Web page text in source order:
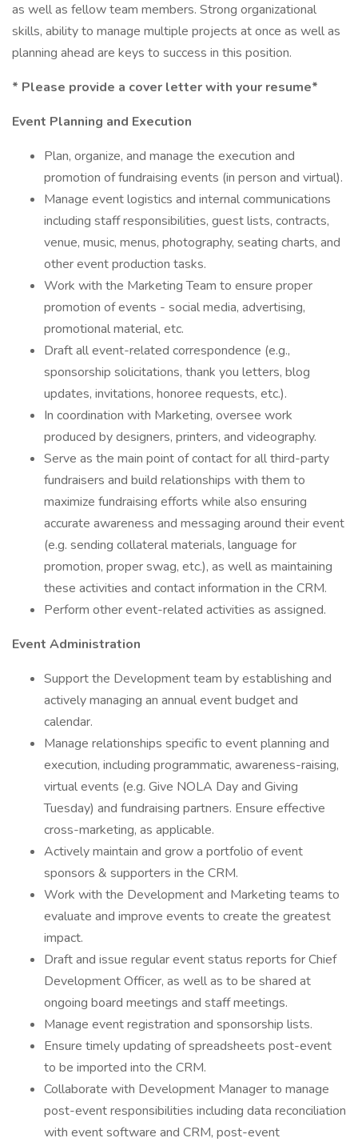
as well as fellow team members. Strong organizational
skills, ability to manage multiple projects at once as well as
planning ahead are keys to success in this position.
* Please provide a cover letter with your resume*
Event Planning and Execution
Plan, organize, and manage the execution and
promotion of fundraising events (in person and virtual).
Manage event logistics and internal communications
including staff responsibilities, guest lists, contracts,
venue, music, menus, photography, seating charts, and
other event production tasks.
Work with the Marketing Team to ensure proper
promotion of events - social media, advertising,
promotional material, etc.
Draft all event-related correspondence (e.g.,
sponsorship solicitations, thank you letters, blog
updates, invitations, honoree requests, etc.).
In coordination with Marketing, oversee work
produced by designers, printers, and videography.
Serve as the main point of contact for all third-party
fundraisers and build relationships with them to
maximize fundraising efforts while also ensuring
accurate awareness and messaging around their event
(e.g. sending collateral materials, language for
promotion, proper swag, etc.), as well as maintaining
these activities and contact information in the CRM.
Perform other event-related activities as assigned.
Event Administration
Support the Development team by establishing and
actively managing an annual event budget and
calendar.
Manage relationships specific to event planning and
execution, including programmatic, awareness-raising,
virtual events (e.g. Give NOLA Day and Giving
Tuesday) and fundraising partners. Ensure effective
cross-marketing, as applicable.
Actively maintain and grow a portfolio of event
sponsors & supporters in the CRM.
Work with the Development and Marketing teams to
evaluate and improve events to create the greatest
impact.
Draft and issue regular event status reports for Chief
Development Officer, as well as to be shared at
ongoing board meetings and staff meetings.
Manage event registration and sponsorship lists.
Ensure timely updating of spreadsheets post-event
to be imported into the CRM.
Collaborate with Development Manager to manage
post-event responsibilities including data reconciliation
with event software and CRM, post-event